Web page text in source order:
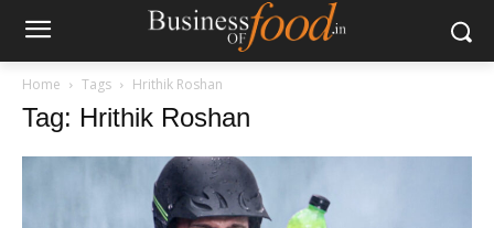
Home Tags Hrithik Roshan
Tag: Hrithik Roshan